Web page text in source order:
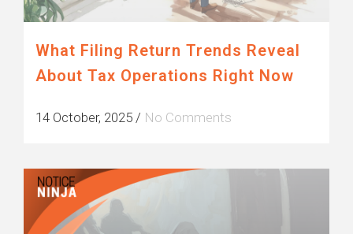
What Filing Return Trends Reveal
About Tax Operations Right Now
14 October, 2025 / No Comments